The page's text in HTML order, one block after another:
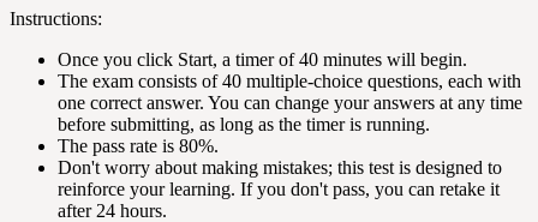
Instructions:
Once you click Start, a timer of 40 minutes will begin.
The exam consists of 40 multiple-choice questions, each with
one correct answer. You can change your answers at any time
before submitting, as long as the timer is running.
The pass rate is 80%.
Don't worry about making mistakes; this test is designed to
reinforce your learning. If you don't pass, you can retake it
after 24 hours.